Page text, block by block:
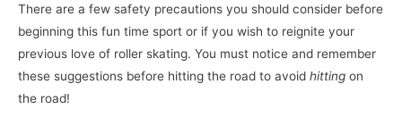
There are a few safety precautions you should consider before
beginning this fun time sport or if you wish to reignite your
previous love of roller skating. You must notice and remember
these suggestions before hitting the road to avoid hitting on
the road!